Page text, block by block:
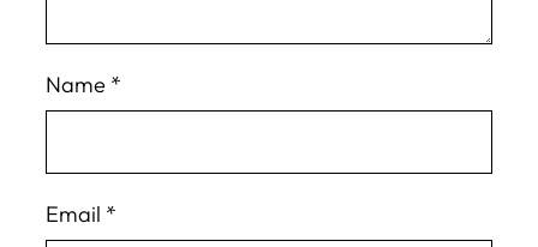
Name *
Email *